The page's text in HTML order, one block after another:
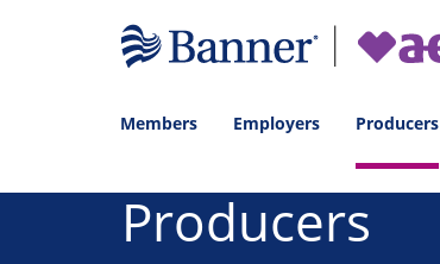
Members Employers Producers
Producers